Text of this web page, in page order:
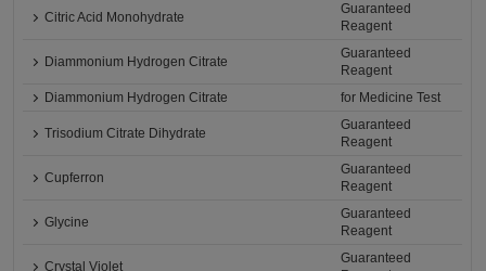
Citric Acid Monohydrate
Guaranteed
Reagent
Diammonium Hydrogen Citrate
Guaranteed
Reagent
Diammonium Hydrogen Citrate
for Medicine Test
Trisodium Citrate Dihydrate
Guaranteed
Reagent
Cupferron
Guaranteed
Reagent
Glycine
Guaranteed
Reagent
Crystal Violet
Guaranteed